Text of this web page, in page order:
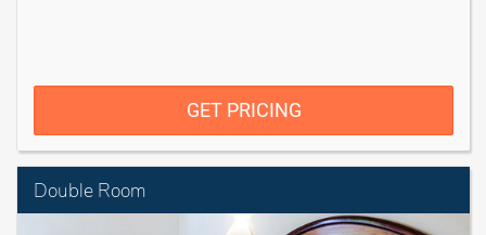
GET PRICING
Double Room